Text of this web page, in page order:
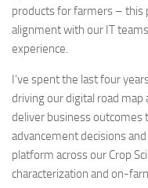
products for farmers – this
alignment with our IT
experience.
I’ve spent the last four
driving our digital road
deliver business outcomes
advancement decisions
platform across our Crop
characterization and on-